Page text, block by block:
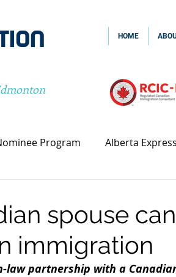
HOME
Program Alberta
Canada Spousal
spouse
immigration
partnership with a